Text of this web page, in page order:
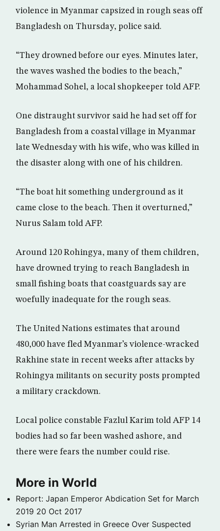
violence in Myanmar capsized in rough seas off
Bangladesh on Thursday, police said.
“They drowned before our eyes. Minutes later,
the waves washed the bodies to the beach,”
Mohammad Sohel, a local shopkeeper told AFP.
One distraught survivor said he had set off for
Bangladesh from a coastal village in Myanmar
late Wednesday with his wife, who was killed in
the disaster along with one of his children.
“The boat hit something underground as it
came close to the beach. Then it overturned,”
Nurus Salam told AFP.
Around 120 Rohingya, many of them children,
have drowned trying to reach Bangladesh in
small fishing boats that coastguards say are
woefully inadequate for the rough seas.
The United Nations estimates that around
480,000 have fled Myanmar’s violence-wracked
Rakhine state in recent weeks after attacks by
Rohingya militants on security posts prompted
a military crackdown.
Local police constable Fazlul Karim told AFP 14
bodies had so far been washed ashore, and
there were fears the number could rise.
More in World
Report: Japan Emperor Abdication Set for March
2019 20 Oct 2017
Syrian Man Arrested in Greece Over Suspected